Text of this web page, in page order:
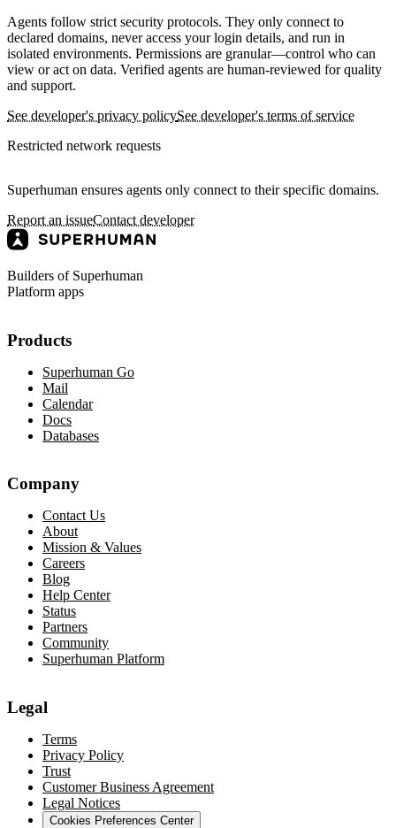
Agents follow strict security protocols. They only connect to
declared domains, never access your login details, and run in
isolated environments. Permissions are granular—control who can
view or act on data. Verified agents are human-reviewed for quality
and support.
See developer's privacy policySee developer's terms of service
Restricted network requests
Superhuman ensures agents only connect to their specific domains.
Report an issueContact developer
Builders of Superhuman
Platform apps
Products
Superhuman Go
Mail
Calendar
Docs
Databases
Company
Contact Us
About
Mission & Values
Careers
Blog
Help Center
Status
Partners
Community
Superhuman Platform
Legal
Terms
Privacy Policy
Trust
Customer Business Agreement
Legal Notices
Cookies Preferences Center